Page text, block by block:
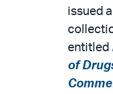
issued
entitled
of